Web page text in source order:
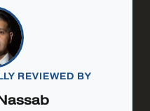
REVIEWED BY